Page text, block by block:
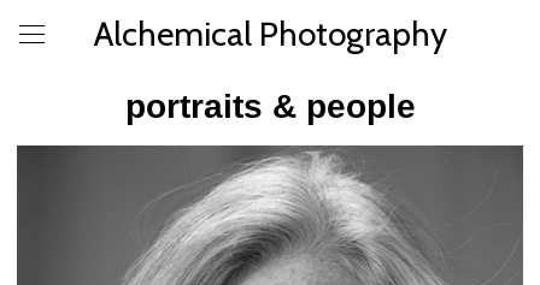
Alchemical Photography
portraits & people